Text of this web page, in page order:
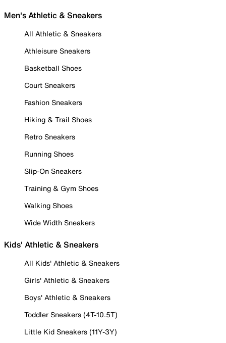
Men's Athletic & Sneakers
All Athletic & Sneakers
Athleisure Sneakers
Basketball Shoes
Court Sneakers
Fashion Sneakers
Hiking & Trail Shoes
Retro Sneakers
Running Shoes
Slip-On Sneakers
Training & Gym Shoes
Walking Shoes
Wide Width Sneakers
Kids' Athletic & Sneakers
All Kids' Athletic & Sneakers
Girls' Athletic & Sneakers
Boys' Athletic & Sneakers
Toddler Sneakers (4T-10.5T)
Little Kid Sneakers (11Y-3Y)